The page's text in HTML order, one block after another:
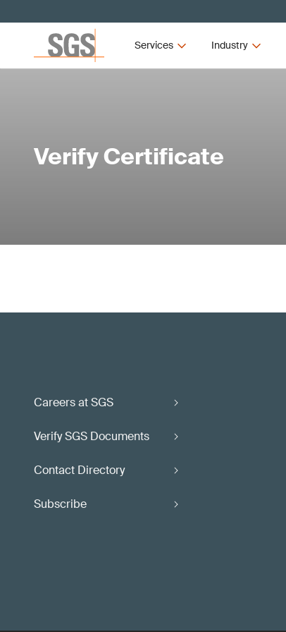
Services Industry
Verify Certificate
Careers at SGS
Verify SGS Documents
Contact Directory
Subscribe